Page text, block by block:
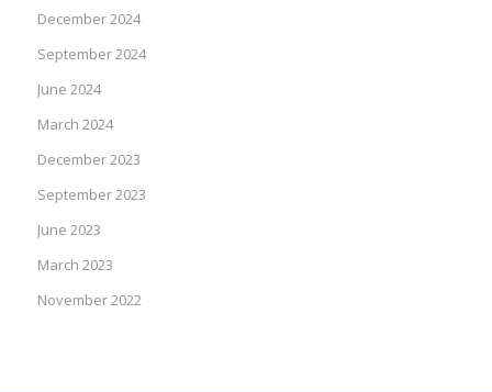
December 2024
September 2024
June 2024
March 2024
December 2023
September 2023
June 2023
March 2023
November 2022